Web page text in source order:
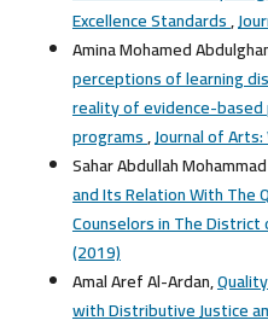
Excellence Standards,
Amina Mohamed
perceptions of learning
reality of evidence-
programs,Journal of
Sahar Abdullah
and Its Relation With The
Counselors in The
(2019)
Amal Aref Al-Ardan,
with Distributive Justice